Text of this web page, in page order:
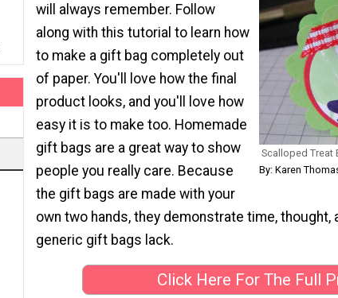
Scalloped Treat
By: Karen
will always remember. Follow
along with this tutorial to learn how
to make a gift bag completely out
of paper. You'll love how the final
product looks, and you'll love how
easy it is to make too. Homemade
gift bags are a great way to show
people you really care. Because
the gift bags are made with your
own two hands, they demonstrate time, thought,
generic gift bags lack.
Click Here For The Full